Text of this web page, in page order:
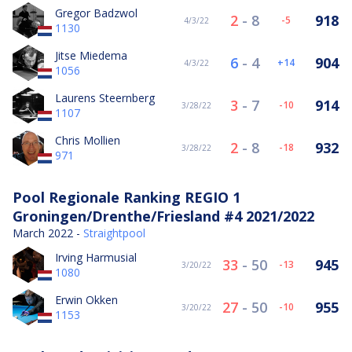
Gregor Badzwol
1130
4/3/22 2- 8 -5 918
Jitse Miedema
1056
4/3/22 6- 4 14 904
Laurens Steernberg
1107
3/28/22 3 - 7 -10 914
Chris Mollien
971
3/28/22 2- 8 -18 932
Pool Regionale Ranking REGIO 1
Groningen/Drenthe/Friesland #4 2021/2022
March 2022 - Straightpool
Irving Harmusial
1080
3/20/22 33 - 50 -13 945
Erwin Okken
1153
3/20/22 27- 50 -10 955